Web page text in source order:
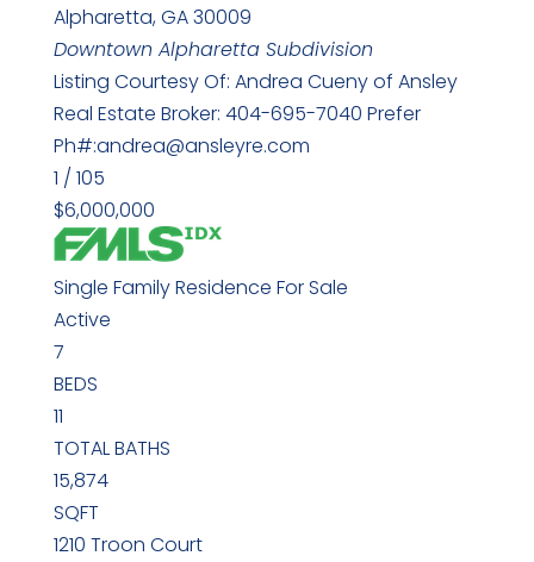
Alpharetta,GA30009
Downtown AlpharettaSubdivision
Listing Courtesy Of: Andrea Cueny of Ansley
Real Estate Broker: 404-695-7040 Prefer
Ph#:andrea@ansleyre.com
1 / 105
$6,000,000
Single Family Residence For Sale
Active
7
BEDS
11
TOTAL BATHS
15,874
SQFT
1210 Troon Court